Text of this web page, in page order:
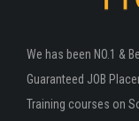
We has been NO.1 &
Guaranteed JOB
Training courses on